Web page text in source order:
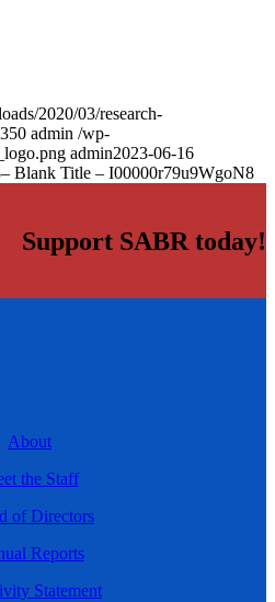
2020/03/research-
350 admin /wp-
admin2023-06-16
– Blank Title – I00000r79u9WgoN8
Support SABR today!
About
the Staff
of Directors
Reports
Statement